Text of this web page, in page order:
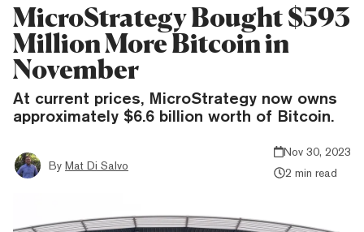
MicroStrategy Bought $593
Million More Bitcoin in
November
At current prices, MicroStrategy now owns
approximately $6.6 billion worth of Bitcoin.
By Mat Di Salvo
Nov 30, 2023
2 min read